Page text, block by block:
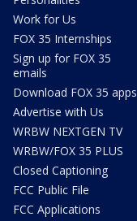
Work for Us
FOX 35 Internships
Sign up for FOX 35
emails
Download FOX 35 apps
Advertise with Us
WRBW NEXTGEN TV
WRBW/FOX 35 PLUS
Closed Captioning
FCC Public File
FCC Applications